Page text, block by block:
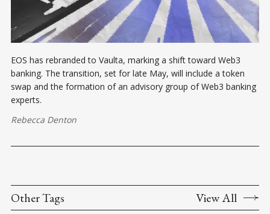
EOS has rebranded to Vaulta, marking a shift toward Web3
banking. The transition, set for late May, will include a token
swap and the formation of an advisory group of Web3 banking
experts.
Rebecca Denton
Other Tags View All